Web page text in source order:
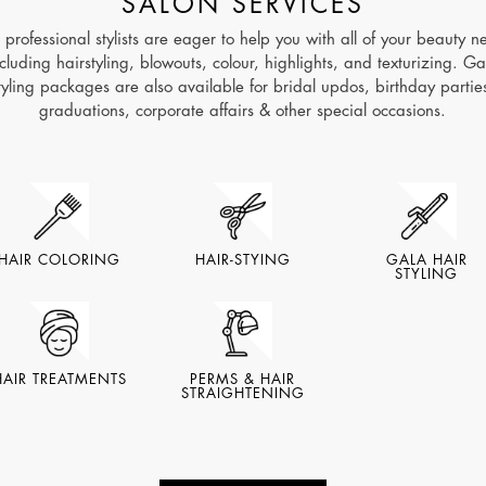
SALON SERVICES
professional stylists are eager to help you with all of your beauty
hairstyling, blowouts, colour, highlights, and texturizing.
packages are also available for bridal updos, birthday
graduations, corporate affairs & other special occasions.
HAIR COLORING HAIR-STYING
GALA HAIR
STYLING
TREATMENTS
PERMS & HAIR
STRAIGHTENING